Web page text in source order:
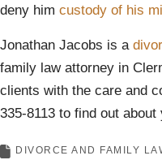
deny him custody of his
Jonathan Jacobs is a
family law attorney in
clients with the care and
335-8113 to find out
DIVORCE AND FAMILY